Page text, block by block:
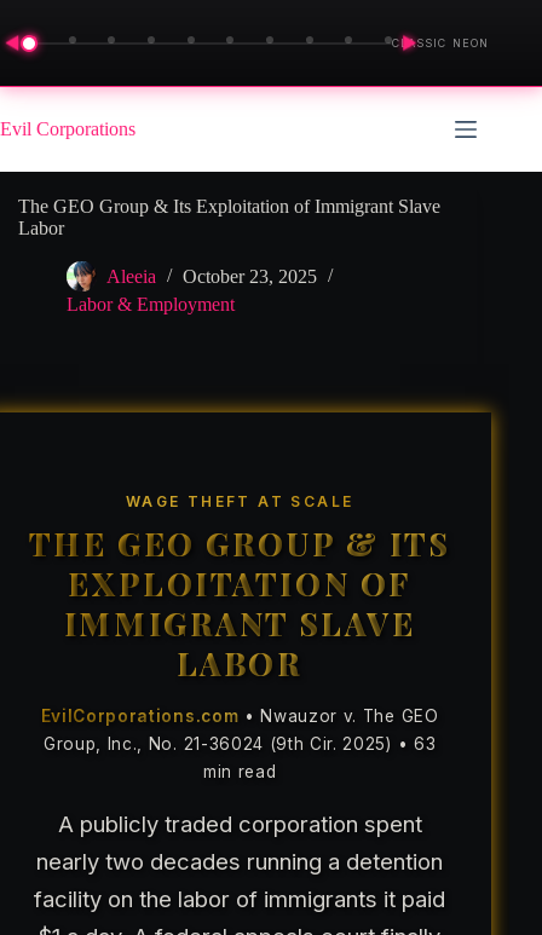
◀ ▶
CLASSIC NEON
Skip
to
content
Evil Corporations
The GEO Group & Its Exploitation of Immigrant Slave
Labor
Aleeia
October 23, 2025
Labor & Employment
WAGE THEFT AT SCALE
THE GEO GROUP & ITS
EXPLOITATION OF
IMMIGRANT SLAVE
LABOR
EvilCorporations.com • Nwauzor v. The GEO
Group, Inc., No. 21-36024 (9th Cir. 2025) • 63
min read
A publicly traded corporation spent
nearly two decades running a detention
facility on the labor of immigrants it paid